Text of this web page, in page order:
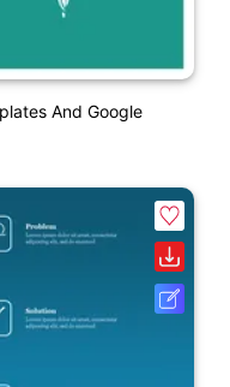
And Google